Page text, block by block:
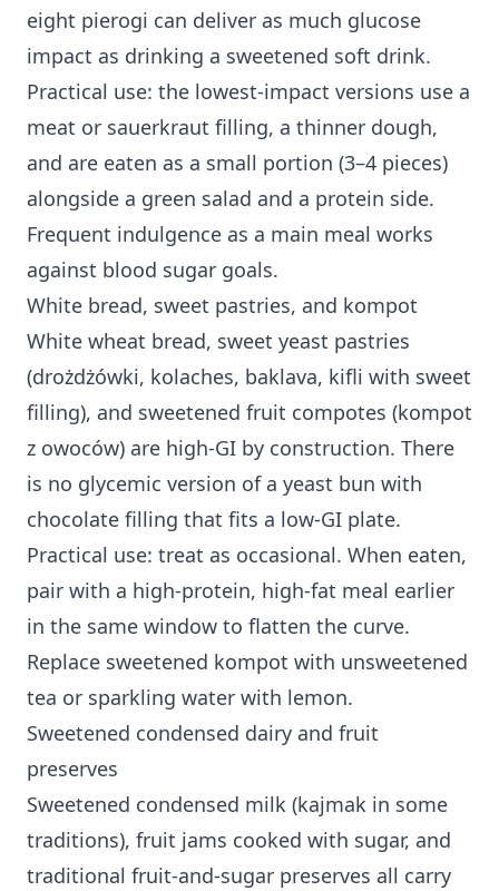
eight pierogi can deliver as much glucose
impact as drinking a sweetened soft drink.
Practical use: the lowest-impact versions use a
meat or sauerkraut filling, a thinner dough,
and are eaten as a small portion (3–4 pieces)
alongside a green salad and a protein side.
Frequent indulgence as a main meal works
against blood sugar goals.
White bread, sweet pastries, and kompot
White wheat bread, sweet yeast pastries
(drożdżówki, kolaches, baklava, kifli with sweet
filling), and sweetened fruit compotes (kompot
z owoców) are high-GI by construction. There
is no glycemic version of a yeast bun with
chocolate filling that fits a low-GI plate.
Practical use: treat as occasional. When eaten,
pair with a high-protein, high-fat meal earlier
in the same window to flatten the curve.
Replace sweetened kompot with unsweetened
tea or sparkling water with lemon.
Sweetened condensed dairy and fruit
preserves
Sweetened condensed milk (kajmak in some
traditions), fruit jams cooked with sugar, and
traditional fruit-and-sugar preserves all carry